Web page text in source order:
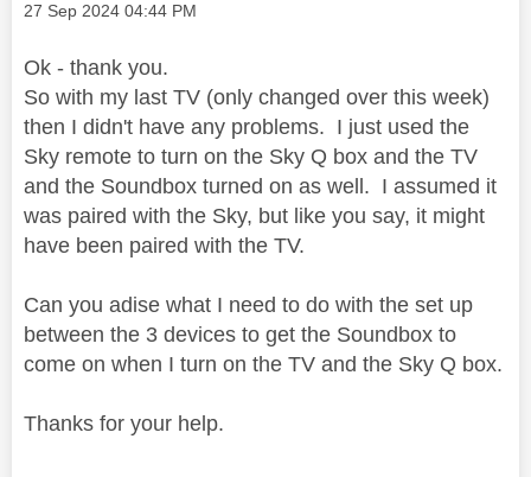
Message posted on
‎27 Sep 2024 04:44 PM
Ok - thank you.
So with my last TV (only changed over this week)
then I didn't have any problems. I just used the
Sky remote to turn on the Sky Q box and the TV
and the Soundbox turned on as well. I assumed it
was paired with the Sky, but like you say, it might
have been paired with the TV.
Can you adise what I need to do with the set up
between the 3 devices to get the Soundbox to
come on when I turn on the TV and the Sky Q box.
Thanks for your help.